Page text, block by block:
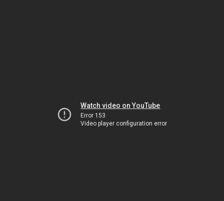
Watch video on YouTube
Error 153
Video player configuration error